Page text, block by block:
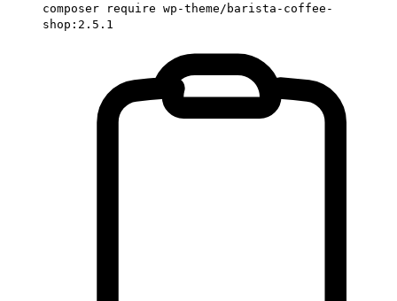
composer require wp-theme/barista-coffee-
shop:2.5.1